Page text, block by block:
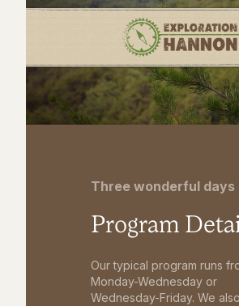
Three wonderful days
Program
Our typical program runs
Monday-Wednesday or
Wednesday-Friday. We